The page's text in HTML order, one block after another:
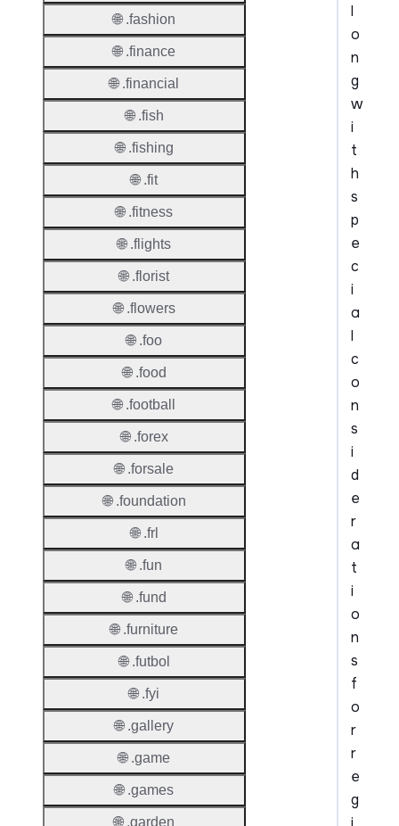
l
o
n
g
w
i
t
h
s
p
e
c
i
a
l
c
o
n
s
i
d
e
r
a
t
i
o
n
s
f
o
r
r
e
g
🌐 .fashion
🌐 .finance
🌐 .financial
🌐 .fish
🌐 .fishing
🌐 .fit
🌐 .fitness
🌐 .flights
🌐 .florist
🌐 .flowers
🌐 .foo
🌐 .food
🌐 .football
🌐 .forex
🌐 .forsale
🌐 .foundation
🌐 .frl
🌐 .fun
🌐 .fund
🌐 .furniture
🌐 .futbol
🌐 .fyi
🌐 .gallery
🌐 .game
🌐 .games
🌐 .garden